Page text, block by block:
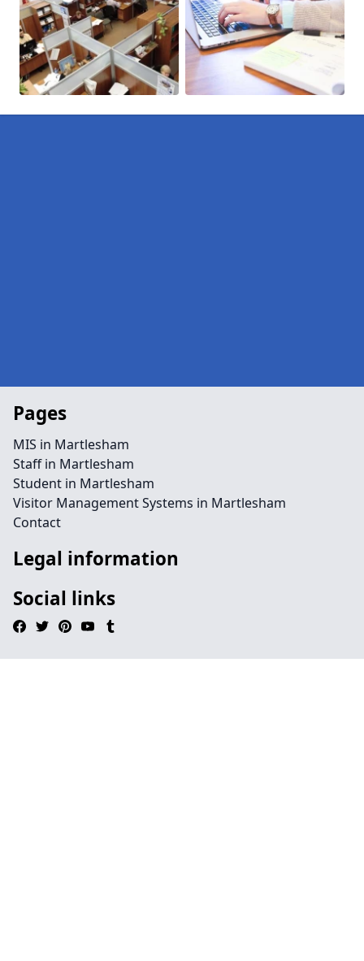
Pages
MIS in Martlesham
Staff in Martlesham
Student in Martlesham
Visitor Management Systems in Martlesham
Contact
Legal information
Social links